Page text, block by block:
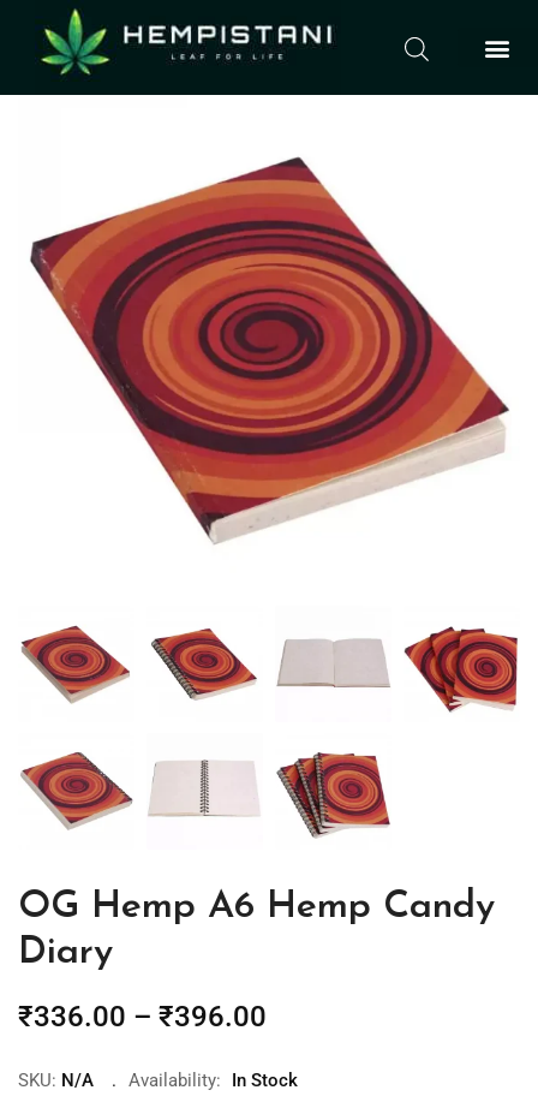
OG Hemp A6 Hemp Candy
Diary
₹336.00 – ₹396.00
SKU: N/A Availability:
In Stock